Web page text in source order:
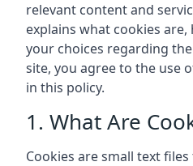
relevant content and
explains what cookies
your choices regarding
site, you agree to the use
in this policy.
1. What Are
Cookies are small text